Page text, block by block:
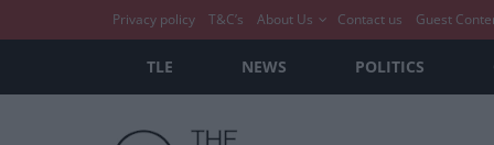
Privacy policy T&C’s About Us Contact us Guest
TLE NEWS POLITICS